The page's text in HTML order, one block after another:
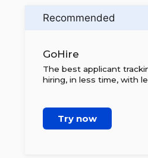
Recommended
GoHire
The best applicant
hiring, in less time, with
Try now